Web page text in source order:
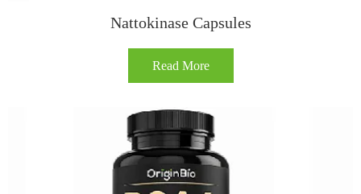
Nattokinase Capsules
Read More